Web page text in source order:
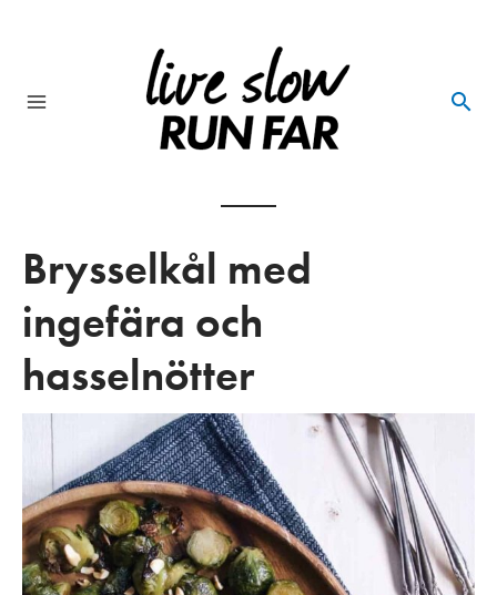
Brysselkål med
ingefära och
hasselnötter